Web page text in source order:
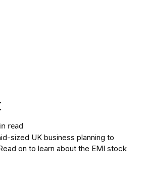
read
sized UK business planning to
on to learn about the EMI stock